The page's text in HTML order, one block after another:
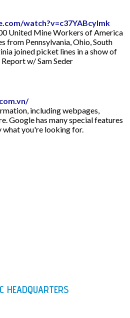
watch?v=c37YABcylmk
United Mine Workers of America
from Pennsylvania, Ohio, South
joined picket lines in a show of
w/ Sam Seder
including webpages,
Google has many special features
you're looking for.
HEADQUARTERS